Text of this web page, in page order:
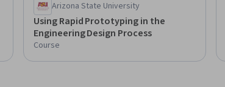
Arizona State University
Using Rapid Prototyping in the
Engineering Design Process
Course